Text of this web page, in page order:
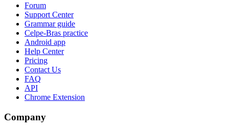
Forum
Support Center
Grammar guide
Celpe-Bras practice
Android app
Help Center
Pricing
Contact Us
FAQ
API
Chrome Extension
Company